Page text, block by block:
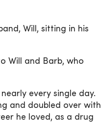
Will, sitting in his
Will and Barb, who
every single day.
and doubled over with
he loved, as a drug